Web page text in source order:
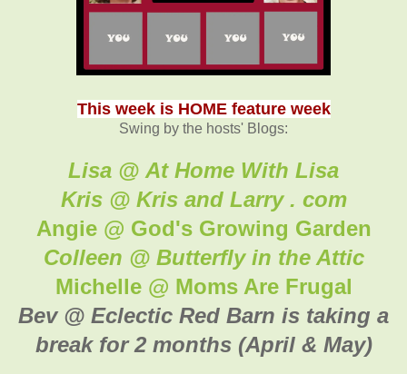
This week is HOME feature week
Swing by the hosts' Blogs:
Lisa @ At Home With Lisa
Kris @ Kris and Larry . com
Angie @ God's Growing Garden
Colleen @ Butterfly in the Attic
Michelle @ Moms Are Frugal
Bev @ Eclectic Red Barn is taking a
break for 2 months (April & May)